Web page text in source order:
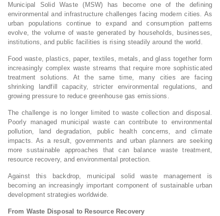
Municipal Solid Waste (MSW) has become one of the defining
environmental and infrastructure challenges facing modern cities. As
urban populations continue to expand and consumption patterns
evolve, the volume of waste generated by households, businesses,
institutions, and public facilities is rising steadily around the world.
Food waste, plastics, paper, textiles, metals, and glass together form
increasingly complex waste streams that require more sophisticated
treatment solutions. At the same time, many cities are facing
shrinking landfill capacity, stricter environmental regulations, and
growing pressure to reduce greenhouse gas emissions.
The challenge is no longer limited to waste collection and disposal.
Poorly managed municipal waste can contribute to environmental
pollution, land degradation, public health concerns, and climate
impacts. As a result, governments and urban planners are seeking
more sustainable approaches that can balance waste treatment,
resource recovery, and environmental protection.
Against this backdrop, municipal solid waste management is
becoming an increasingly important component of sustainable urban
development strategies worldwide.
From Waste Disposal to Resource Recovery